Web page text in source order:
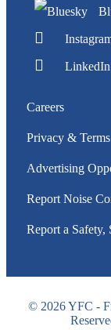
LinkedIn
Careers
Privacy &
Advertising
Report Noise
Report a
© 2026 YFC -